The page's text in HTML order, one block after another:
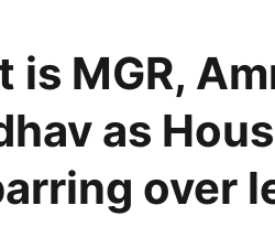
MGR,
as
over